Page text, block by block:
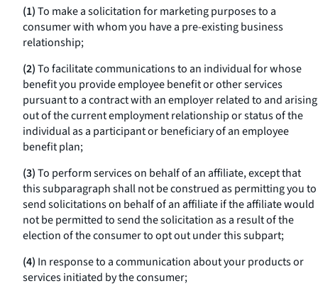
(1)To make a solicitation for marketing purposes to a
consumer with whom you have a pre-existing business
relationship;
(2)To facilitate communications to an individual for whose
benefit you provide employee benefit or other services
pursuant to a contract with an employer related to and arising
out of the current employment relationship or status of the
individual as a participant or beneficiary of an employee
benefit plan;
(3)To perform services on behalf of an affiliate, except that
this subparagraph shall not be construed as permitting you to
send solicitations on behalf of an affiliate if the affiliate would
not be permitted to send the solicitation as a result of the
election of the consumer to opt out under this subpart;
(4) In response to a communication about your products or
services initiated by the consumer;